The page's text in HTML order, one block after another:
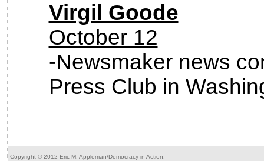
Virgil Goode
October 12
-Newsmaker news
Press Club in
Copyright © 2012 Eric M. Appleman/Democracy in Action.